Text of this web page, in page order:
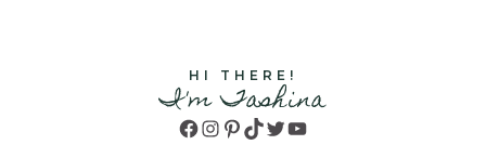
HI THERE!
I'm Tashina
Facebook
Instagram
Pinterest
TikTok
TwitterYouTube